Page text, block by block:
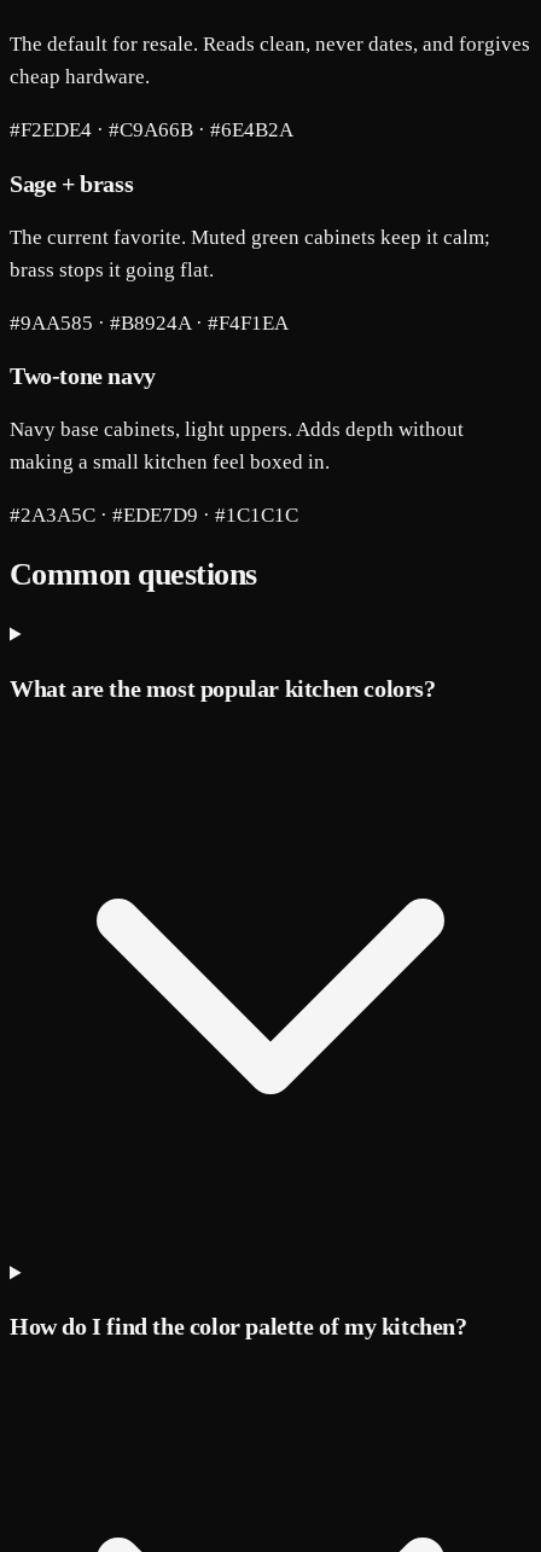
The default for resale. Reads clean, never dates, and forgives
cheap hardware.
#F2EDE4 · #C9A66B · #6E4B2A
Sage + brass
The current favorite. Muted green cabinets keep it calm;
brass stops it going flat.
#9AA585 · #B8924A · #F4F1EA
Two-tone navy
Navy base cabinets, light uppers. Adds depth without
making a small kitchen feel boxed in.
#2A3A5C · #EDE7D9 · #1C1C1C
Common questions
What are the most popular kitchen colors?
How do I find the color palette of my kitchen?